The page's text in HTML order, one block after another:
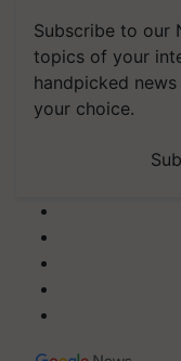
Subscribe to our
topics of your
handpicked
your choice.